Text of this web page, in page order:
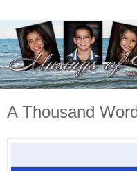
A Thousand